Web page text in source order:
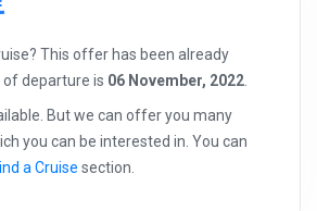
This offer has been already
departure is 06 November, 2022.
But we can offer you many
you can be interested in. You can
a Cruise section.